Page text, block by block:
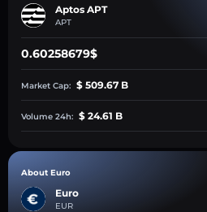
Aptos APT
APT
0.60258679$
Market Cap: $ 509.67 B
Volume 24h: $ 24.61 B
About Euro
Euro
EUR